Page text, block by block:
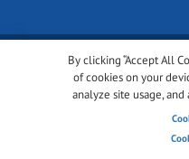
By clicking “Accept All
of cookies on your
analyze site usage,
© 2001-2026
Cookie policy